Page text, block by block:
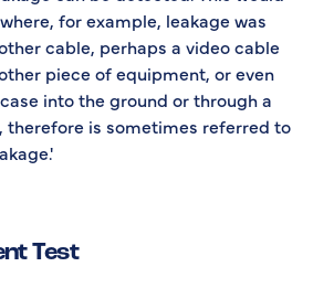
for example, leakage was
cable, perhaps a video cable
piece of equipment, or even
into the ground or through a
therefore is sometimes referred to
Test